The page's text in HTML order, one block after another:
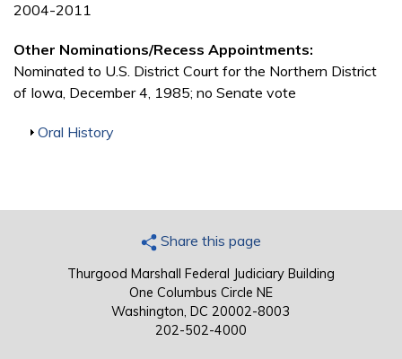
2004-2011
Other Nominations/Recess Appointments:
Nominated to U.S. District Court for the Northern District
of Iowa, December 4, 1985; no Senate vote
Show
Oral History
Share this page
Thurgood Marshall Federal Judiciary Building
One Columbus Circle NE
Washington, DC 20002-8003
202-502-4000